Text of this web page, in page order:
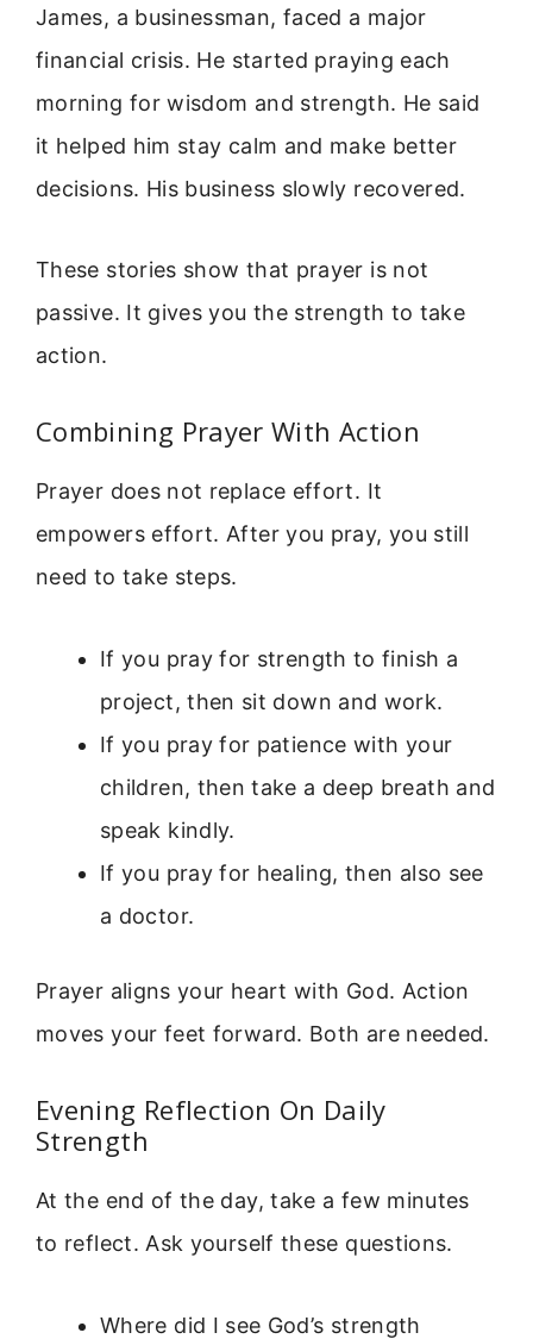
James, a businessman, faced a major
financial crisis. He started praying each
morning for wisdom and strength. He said
it helped him stay calm and make better
decisions. His business slowly recovered.
These stories show that prayer is not
passive. It gives you the strength to take
action.
Combining Prayer With Action
Prayer does not replace effort. It
empowers effort. After you pray, you still
need to take steps.
If you pray for strength to finish a
project, then sit down and work.
If you pray for patience with your
children, then take a deep breath and
speak kindly.
If you pray for healing, then also see
a doctor.
Prayer aligns your heart with God. Action
moves your feet forward. Both are needed.
Evening Reflection On Daily
Strength
At the end of the day, take a few minutes
to reflect. Ask yourself these questions.
Where did I see God’s strength